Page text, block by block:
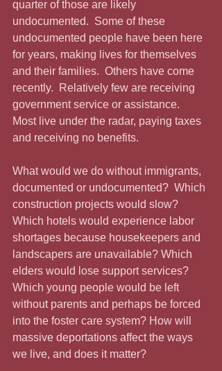
quarter of those are likely
undocumented.  Some of these
undocumented people have been here
for years, making lives for themselves
and their families.  Others have come
recently.  Relatively few are receiving
government service or assistance.
Most live under the radar, paying taxes
and receiving no benefits.
What would we do without immigrants,
documented or undocumented?  Which
construction projects would slow?
Which hotels would experience labor
shortages because housekeepers and
landscapers are unavailable? Which
elders would lose support services?
Which young people would be left
without parents and perhaps be forced
into the foster care system? How will
massive deportations affect the ways
we live, and does it matter?